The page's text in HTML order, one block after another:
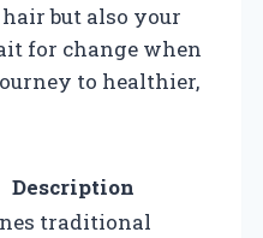
but also your
for change when
to healthier,
Description
traditional